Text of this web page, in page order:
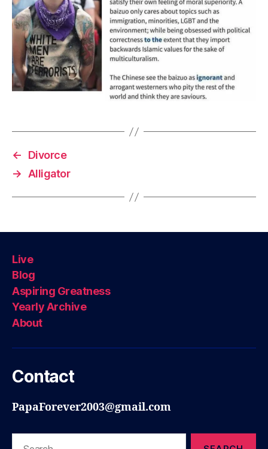
←
Divorce
→ Alligator
Live
Blog
Aspiring Greatness
Yearly Archive
About
Contact
PapaForever2003@gmail.com